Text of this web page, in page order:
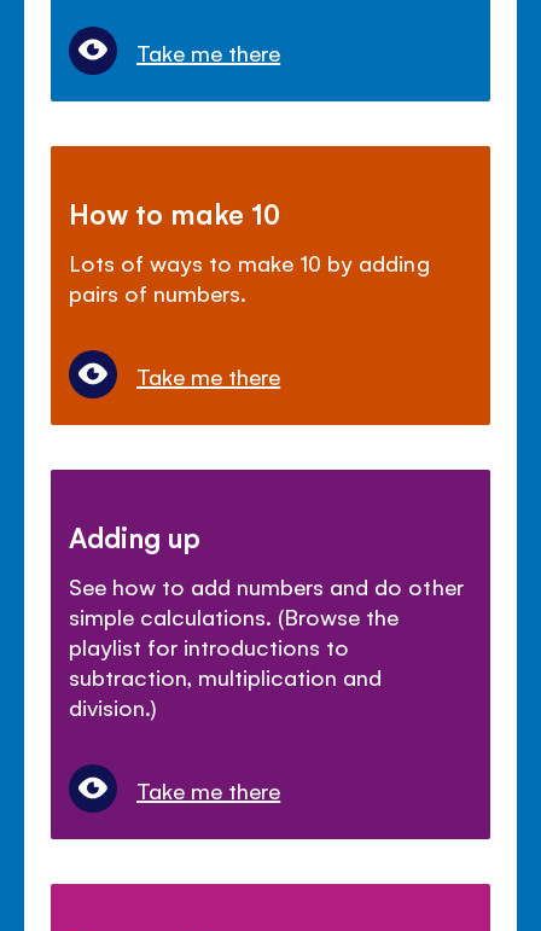
Take me there
How to make 10
Lots of ways to make 10 by adding
pairs of numbers.
Take me there
Adding up
See how to add numbers and do other
simple calculations. (Browse the
playlist for introductions to
subtraction, multiplication and
division.)
Take me there